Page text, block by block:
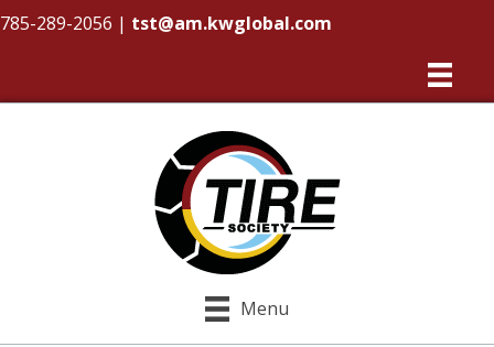
785-289-2056 | tst@am.kwglobal.com
Menu